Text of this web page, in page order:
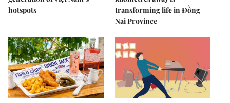
hotspots
transforming life in Đồng
Nai Province